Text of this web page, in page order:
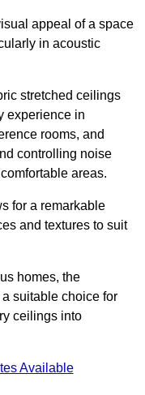
appeal of a space
in acoustic
stretched ceilings
experience in
rooms, and
controlling noise
areas.
for a remarkable
and textures to suit
homes, the
suitable choice for
ceilings into
Available